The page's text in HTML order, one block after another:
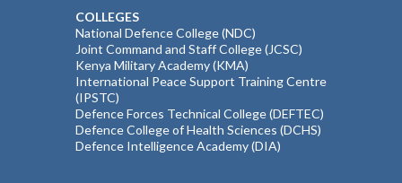
COLLEGES
National Defence College (NDC)
Joint Command and Staff College (JCSC)
Kenya Military Academy (KMA)
International Peace Support Training Centre
(IPSTC)
Defence Forces Technical College (DEFTEC)
Defence College of Health Sciences (DCHS)
Defence Intelligence Academy (DIA)